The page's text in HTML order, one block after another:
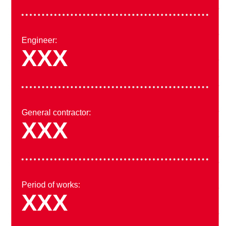
Engineer:
XXX
General contractor:
XXX
Period of works:
XXX